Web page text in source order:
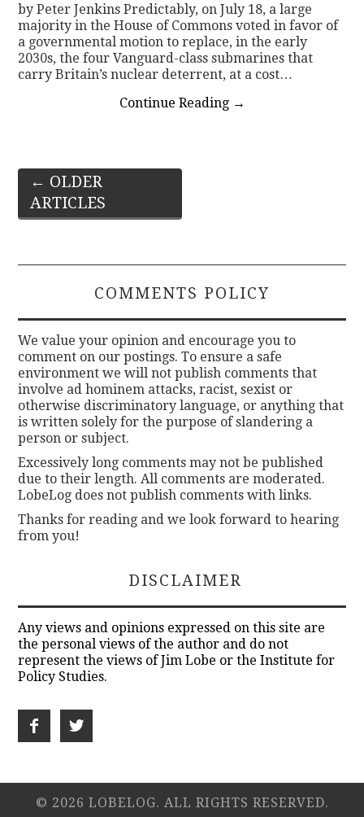
by Peter Jenkins Predictably, on July 18, a large
majority in the House of Commons voted in favor of
a governmental motion to replace, in the early
2030s, the four Vanguard-class submarines that
carry Britain’s nuclear deterrent, at a cost…
Continue Reading →
Post
navigation
← OLDER
ARTICLES
COMMENTS POLICY
We value your opinion and encourage you to
comment on our postings. To ensure a safe
environment we will not publish comments that
involve ad hominem attacks, racist, sexist or
otherwise discriminatory language, or anything that
is written solely for the purpose of slandering a
person or subject.
Excessively long comments may not be published
due to their length. All comments are moderated.
LobeLog does not publish comments with links.
Thanks for reading and we look forward to hearing
from you!
DISCLAIMER
Any views and opinions expressed on this site are
the personal views of the author and do not
represent the views of Jim Lobe or the Institute for
Policy Studies.
© 2026 LOBELOG. ALL RIGHTS RESERVED.